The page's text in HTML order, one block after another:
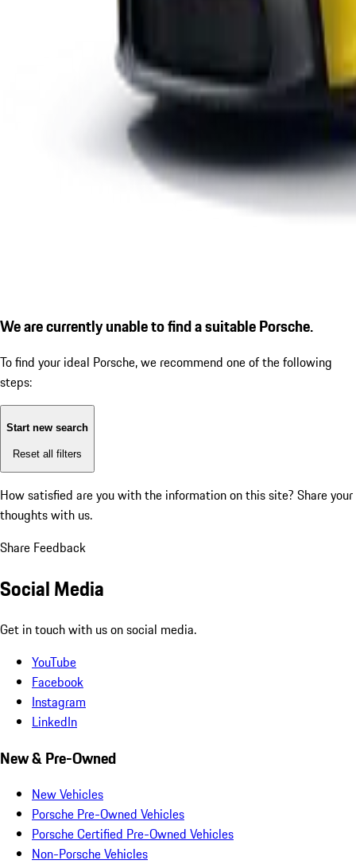
We are currently unable to find a suitable Porsche.
To find your ideal Porsche, we recommend one of the following
steps:
Start new search
Reset all filters
How satisfied are you with the information on this site? Share your
thoughts with us.
Share Feedback
Social Media
Get in touch with us on social media.
YouTube
Facebook
Instagram
LinkedIn
New & Pre-Owned
New Vehicles
Porsche Pre-Owned Vehicles
Porsche Certified Pre-Owned Vehicles
Non-Porsche Vehicles